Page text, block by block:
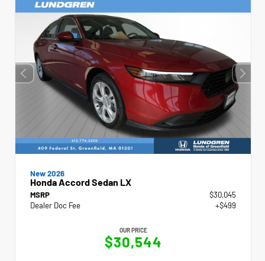
New 2026
Honda Accord Sedan LX
MSRP
$30,045
Dealer Doc Fee
+$499
OUR PRICE
$30,544